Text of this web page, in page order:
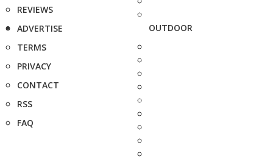
REVIEWS
ADVERTISE
TERMS
PRIVACY
CONTACT
RSS
FAQ
OUTDOOR